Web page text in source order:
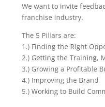
We want to invite
franchise industry.
The 5 Pillars are:
1.) Finding the Right
2.) Getting the Training,
3.) Growing a Profitable
4.) Improving the Brand
5.) Working to Build